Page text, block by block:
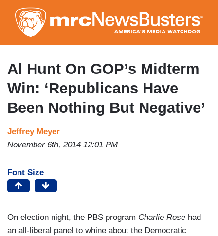
to
main
content
Al Hunt On GOP’s Midterm
Win: ‘Republicans Have
Been Nothing But Negative’
Jeffrey Meyer
November 6th, 2014 12:01 PM
Font Size
On election night, the PBS program Charlie Rose had
an all-liberal panel to whine about the Democratic